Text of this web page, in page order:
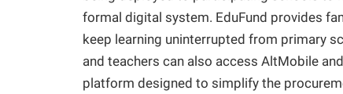
formal digital system. EduFund provides
keep learning uninterrupted from primary
and teachers can also access AltMobile
platform designed to simplify the